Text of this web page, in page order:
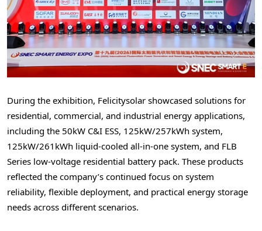
During the exhibition, Felicitysolar showcased solutions for
residential, commercial, and industrial energy applications,
including the 50kW C&I ESS, 125kW/257kWh system,
125kW/261kWh liquid-cooled all-in-one system, and FLB
Series low-voltage residential battery pack. These products
reflected the company’s continued focus on system
reliability, flexible deployment, and practical energy storage
needs across different scenarios.